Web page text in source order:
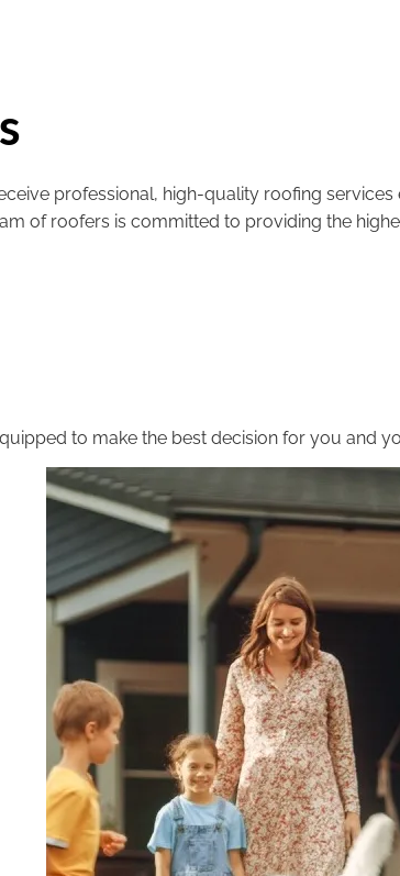
professional, high-quality roofing
of roofers is committed to providing the
to make the best decision for you and